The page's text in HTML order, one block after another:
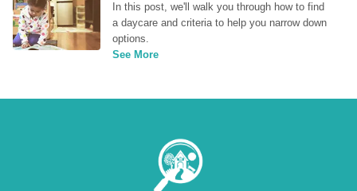
In this post, we'll walk you through how to find
a daycare and criteria to help you narrow down
options.
See More